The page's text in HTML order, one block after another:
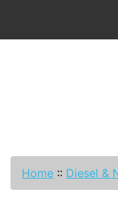
Home :: Diesel &